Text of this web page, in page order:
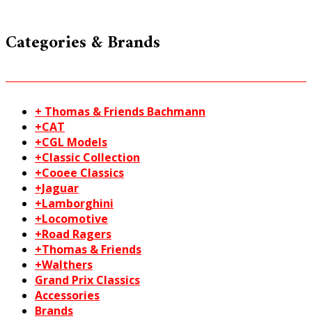
Categories & Brands
+ Thomas & Friends Bachmann
+CAT
+CGL Models
+Classic Collection
+Cooee Classics
+Jaguar
+Lamborghini
+Locomotive
+Road Ragers
+Thomas & Friends
+Walthers
Grand Prix Classics
Accessories
Brands